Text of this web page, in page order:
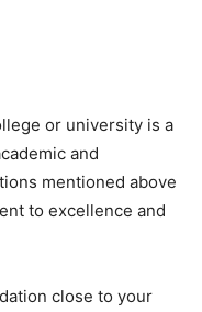
or university is a
and
mentioned above
to excellence and
close to your